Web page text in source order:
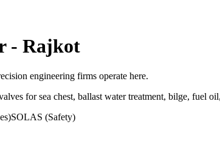
- Rajkot
engineering firms operate here.
for sea chest, ballast water treatment, bilge, fuel
SOLAS (Safety)